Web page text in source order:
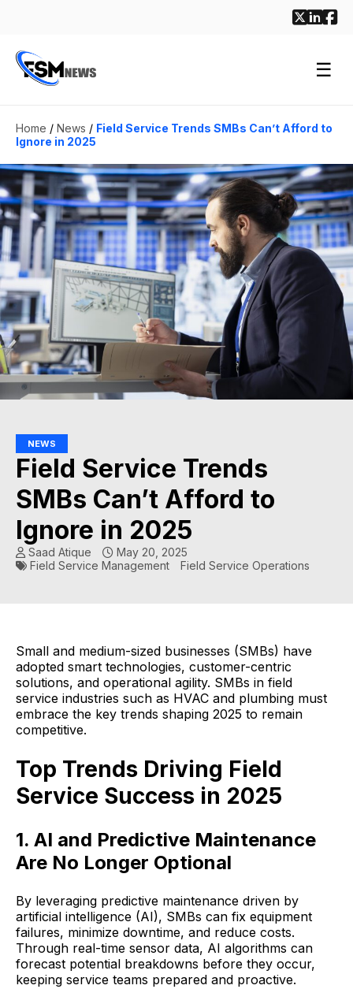
☰
Home / News / Field Service Trends SMBs Can’t Afford to
Ignore in 2025
NEWS
Field Service Trends
SMBs Can’t Afford to
Ignore in 2025
Saad Atique
May 20, 2025
Field Service Management
Field Service Operations
Small and medium-sized businesses (SMBs) have
adopted smart technologies, customer-centric
solutions, and operational agility. SMBs in field
service industries such as HVAC and plumbing must
embrace the key trends shaping 2025 to remain
competitive.
Top Trends Driving Field
Service Success in 2025
1. AI and Predictive Maintenance
Are No Longer Optional
By leveraging predictive maintenance driven by
artificial intelligence (AI), SMBs can fix equipment
failures, minimize downtime, and reduce costs.
Through real-time sensor data, AI algorithms can
forecast potential breakdowns before they occur,
keeping service teams prepared and proactive.